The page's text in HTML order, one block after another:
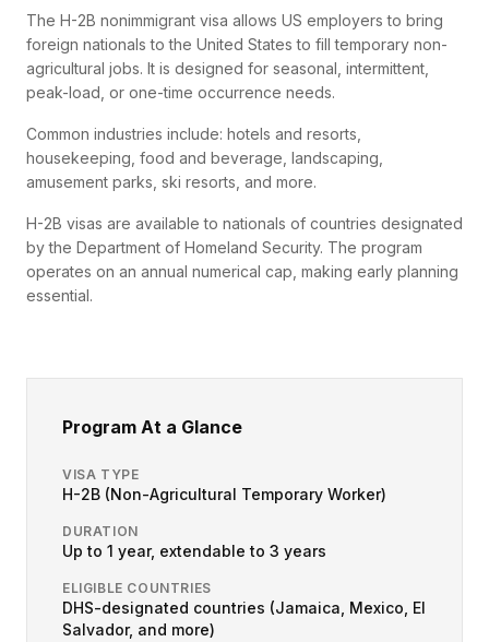
The H-2B nonimmigrant visa allows US employers to bring
foreign nationals to the United States to fill temporary non-
agricultural jobs. It is designed for seasonal, intermittent,
peak-load, or one-time occurrence needs.
Common industries include: hotels and resorts,
housekeeping, food and beverage, landscaping,
amusement parks, ski resorts, and more.
H-2B visas are available to nationals of countries designated
by the Department of Homeland Security. The program
operates on an annual numerical cap, making early planning
essential.
Program At a Glance
VISA TYPE
H-2B (Non-Agricultural Temporary Worker)
DURATION
Up to 1 year, extendable to 3 years
ELIGIBLE COUNTRIES
DHS-designated countries (Jamaica, Mexico, El
Salvador, and more)